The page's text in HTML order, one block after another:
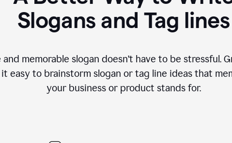
Slogans and Tag lines
memorable slogan doesn’t have to be stressful.
it easy to brainstorm slogan or tag line ideas that
your business or product stands for.